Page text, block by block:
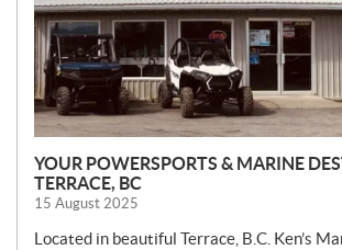
YOUR POWERSPORTS & MARINE
TERRACE, BC
15 August 2025
Located in beautiful Terrace, B.C. Ken’s